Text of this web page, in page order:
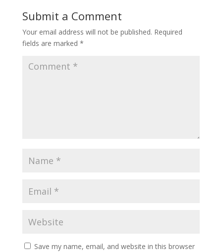
Submit a Comment
Your email address will not be published. Required
fields are marked *
Save my name, email, and website in this browser